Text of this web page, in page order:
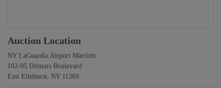
Auction Location
NY LaGuardia Airport Marriott
102-05 Ditmars Boulevard
East Elmhurst, NY 11369